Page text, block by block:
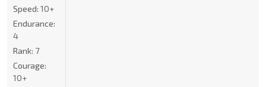
Speed: 10+
Endurance:
4
Rank: 7
Courage:
10+